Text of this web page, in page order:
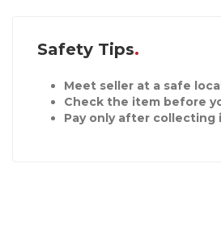
Safety Tips
Meet seller at a safe
Check the item before
Pay only after collecting